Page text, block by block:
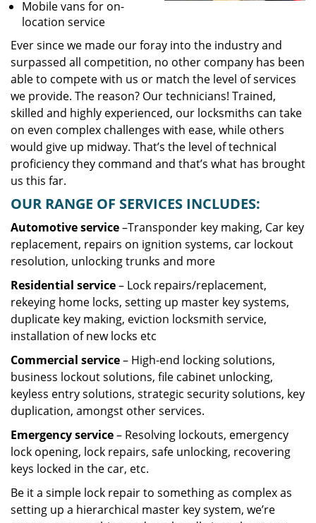
Mobile vans for on-
location service
Ever since we made our foray into the industry and
surpassed all competition, no other company has been
able to compete with us or match the level of services
we provide. The reason? Our technicians! Trained,
skilled and highly experienced, our locksmiths can take
on even complex challenges with ease, while others
would give up midway. That’s the level of technical
proficiency they command and that’s what has brought
us this far.
OUR RANGE OF SERVICES INCLUDES:
Automotive service–Transponder key making, Car key
replacement, repairs on ignition systems, car lockout
resolution, unlocking trunks and more
Residential service– Lock repairs/replacement,
rekeying home locks, setting up master key systems,
duplicate key making, eviction locksmith service,
installation of new locks etc
Commercial service– High-end locking solutions,
business lockout solutions, file cabinet unlocking,
keyless entry solutions, strategic security solutions, key
duplication, amongst other services.
Emergency service– Resolving lockouts, emergency
lock opening, lock repairs, safe unlocking, recovering
keys locked in the car, etc.
Be it a simple lock repair to something as complex as
setting up a hierarchical master key system, we’re